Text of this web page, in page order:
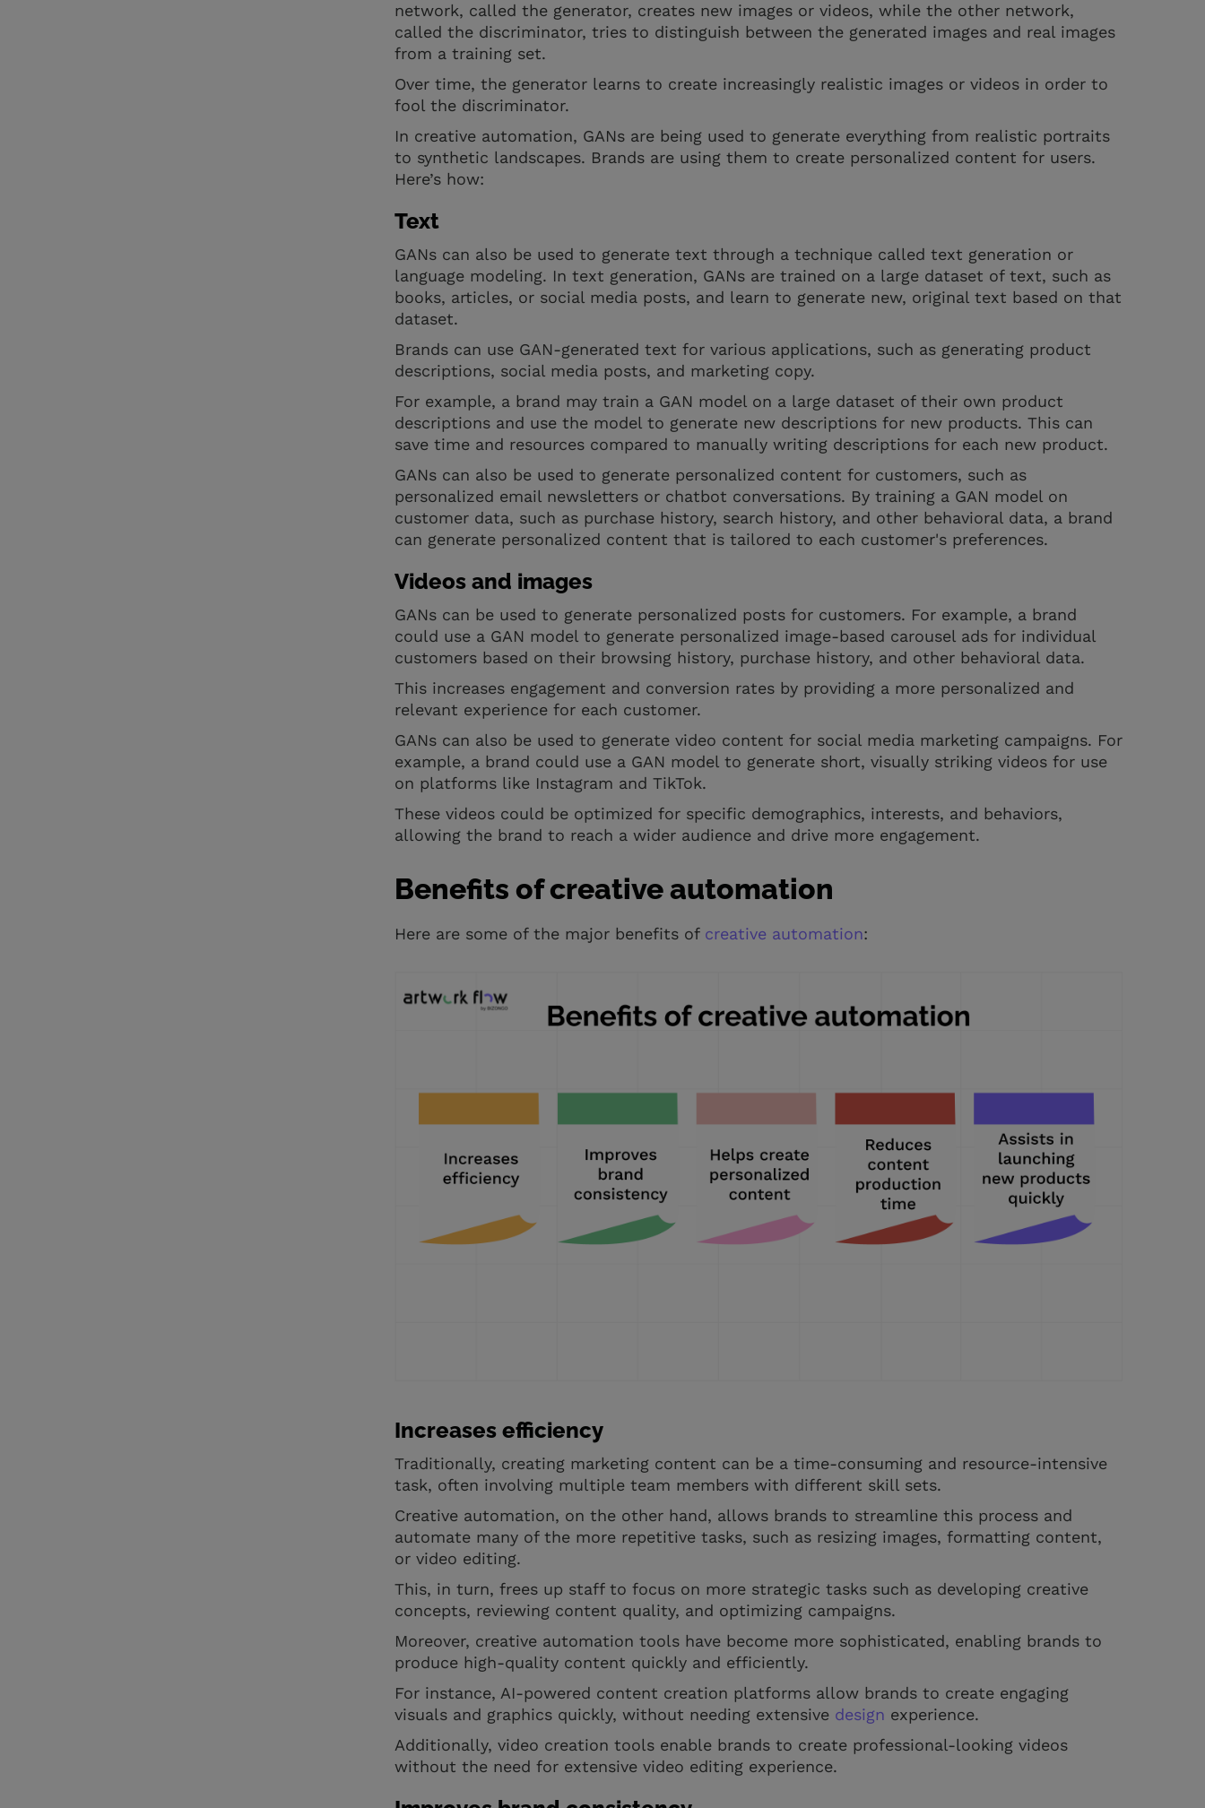
network, called the generator, creates new images or videos, while the other network,
called the discriminator, tries to distinguish between the generated images and real images
from a training set.
Over time, the generator learns to create increasingly realistic images or videos in order to
fool the discriminator.
In creative automation, GANs are being used to generate everything from realistic portraits
to synthetic landscapes. Brands are using them to create personalized content for users.
Here’s how:
Text
GANs can also be used to generate text through a technique called text generation or
language modeling. In text generation, GANs are trained on a large dataset of text, such as
books, articles, or social media posts, and learn to generate new, original text based on that
dataset.
Brands can use GAN-generated text for various applications, such as generating product
descriptions, social media posts, and marketing copy.
For example, a brand may train a GAN model on a large dataset of their own product
descriptions and use the model to generate new descriptions for new products. This can
save time and resources compared to manually writing descriptions for each new product.
GANs can also be used to generate personalized content for customers, such as
personalized email newsletters or chatbot conversations. By training a GAN model on
customer data, such as purchase history, search history, and other behavioral data, a brand
can generate personalized content that is tailored to each customer's preferences.
Videos and images
GANs can be used to generate personalized posts for customers. For example, a brand
could use a GAN model to generate personalized image-based carousel ads for individual
customers based on their browsing history, purchase history, and other behavioral data.
This increases engagement and conversion rates by providing a more personalized and
relevant experience for each customer.
GANs can also be used to generate video content for social media marketing campaigns. For
example, a brand could use a GAN model to generate short, visually striking videos for use
on platforms like Instagram and TikTok.
These videos could be optimized for specific demographics, interests, and behaviors,
allowing the brand to reach a wider audience and drive more engagement.
Benefits of creative automation
Here are some of the major benefits of creative automation:
Increases efficiency
Traditionally, creating marketing content can be a time-consuming and resource-intensive
task, often involving multiple team members with different skill sets.
Creative automation, on the other hand, allows brands to streamline this process and
automate many of the more repetitive tasks, such as resizing images, formatting content,
or video editing.
This, in turn, frees up staff to focus on more strategic tasks such as developing creative
concepts, reviewing content quality, and optimizing campaigns.
Moreover, creative automation tools have become more sophisticated, enabling brands to
produce high-quality content quickly and efficiently.
For instance, AI-powered content creation platforms allow brands to create engaging
visuals and graphics quickly, without needing extensive design experience.
Additionally, video creation tools enable brands to create professional-looking videos
without the need for extensive video editing experience.